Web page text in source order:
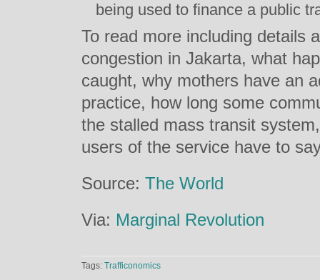
being used to finance a public
To read more including details
congestion in Jakarta, what
caught, why mothers have an
practice, how long some
the stalled mass transit
users of the service have to
Source: The World
Via: Marginal Revolution
Tags: Trafficonomics